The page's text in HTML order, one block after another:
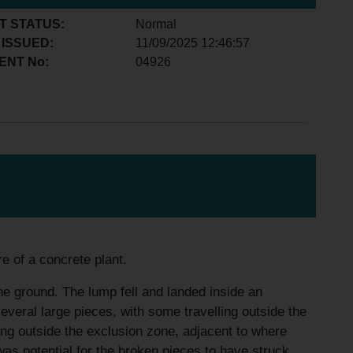
STATUS:
Normal
11/09/2025 12:46:57
No:
04926
of a concrete plant.
ground. The lump fell and landed inside an
large pieces, with some travelling outside the
outside the exclusion zone, adjacent to where